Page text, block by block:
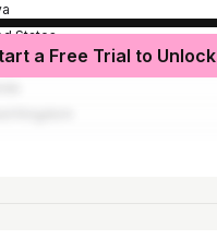
States
a Free Trial to Unlock